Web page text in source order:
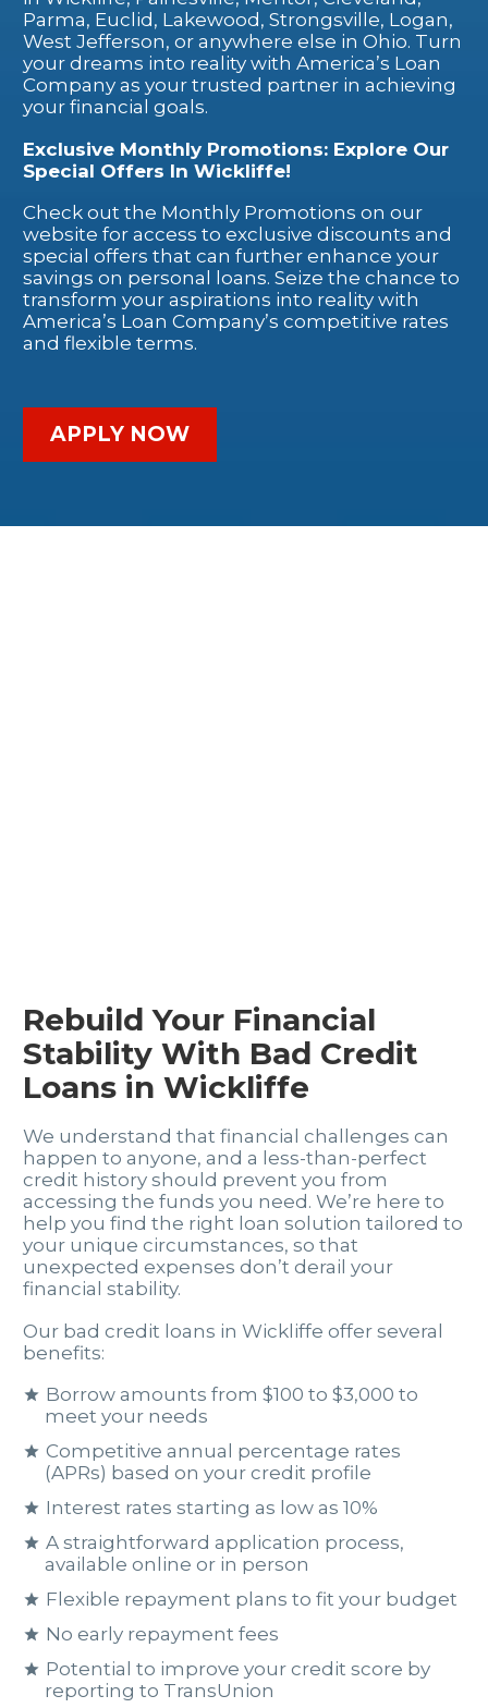
Parma, Euclid, Lakewood, Strongsville, Logan,
West Jefferson, or anywhere else in Ohio. Turn
your dreams into reality with America’s Loan
Company as your trusted partner in achieving
your financial goals.
Exclusive Monthly Promotions: Explore Our
Special Offers In Wickliffe!
Check out the Monthly Promotions on our
website for access to exclusive discounts and
special offers that can further enhance your
savings on personal loans. Seize the chance to
transform your aspirations into reality with
America’s Loan Company’s competitive rates
and flexible terms.
APPLY NOW
Rebuild Your Financial
Stability With Bad Credit
Loans in Wickliffe
We understand that financial challenges can
happen to anyone, and a less-than-perfect
credit history should prevent you from
accessing the funds you need. We’re here to
help you find the right loan solution tailored to
your unique circumstances, so that
unexpected expenses don’t derail your
financial stability.
Our bad credit loans in Wickliffe offer several
benefits:
Borrow amounts from $100 to $3,000 to
meet your needs
Competitive annual percentage rates
(APRs) based on your credit profile
Interest rates starting as low as 10%
A straightforward application process,
available online or in person
Flexible repayment plans to fit your budget
No early repayment fees
Potential to improve your credit score by
reporting to TransUnion